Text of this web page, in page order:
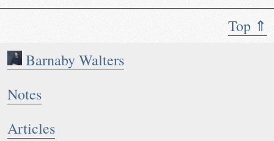
Top ⇑
Barnaby Walters
Notes
Articles